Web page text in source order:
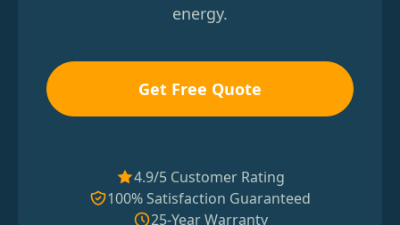
energy.
Get Free Quote
4.9/5 Customer Rating
100% Satisfaction Guaranteed
25-Year Warranty